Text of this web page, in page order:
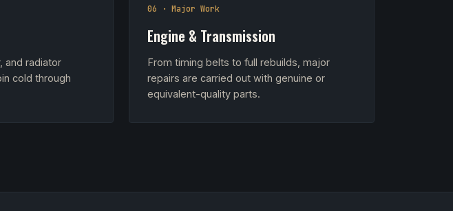
and radiator
cold through
06 · Major Work
Engine & Transmission
From timing belts to full rebuilds, major
repairs are carried out with genuine or
equivalent-quality parts.